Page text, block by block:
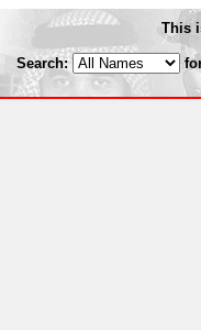
This
Search: